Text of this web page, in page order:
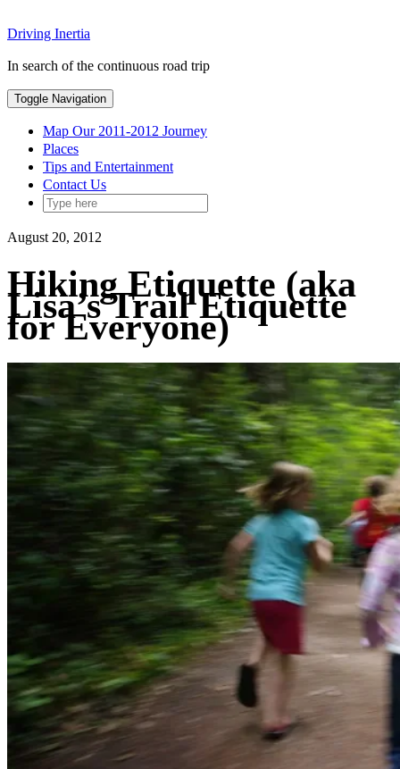
to
content
Driving Inertia
In search of the continuous road trip
Toggle Navigation
Map Our 2011-2012 Journey
Places
Tips and Entertainment
Contact Us
August 20, 2012
Hiking Etiquette (aka
Lisa’s Trail Etiquette
for Everyone)